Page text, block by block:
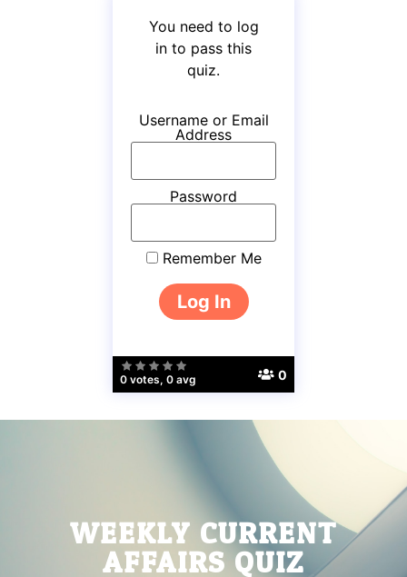
0 votes, 0 avg 0
You need to log
in to pass this
quiz.
Username or Email
Address
Password
Remember Me
WEEKLY CURRENT
AFFAIRS QUIZ